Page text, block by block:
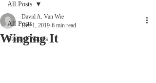
All Posts
Storied Waters
All Posts
Winging It
David A. Van Wie
Dec 1, 2019 6 min read